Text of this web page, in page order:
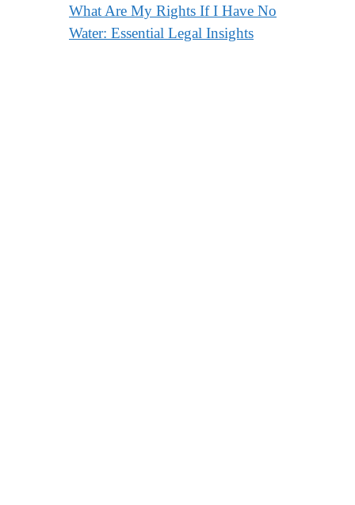
What Are My Rights If I Have No
Water: Essential Legal Insights